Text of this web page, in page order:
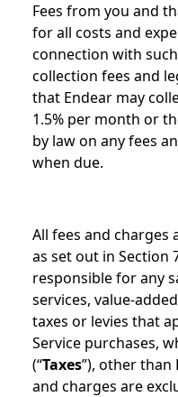
Fees from you and
for all costs and
connection with
collection fees and
that Endear may
1.5% per month or
by law on any fees
when due.
All fees and charges
as set out in Section
responsible for any
services, value-
taxes or levies that
Service purchases,
(“Taxes”), other than
and charges are